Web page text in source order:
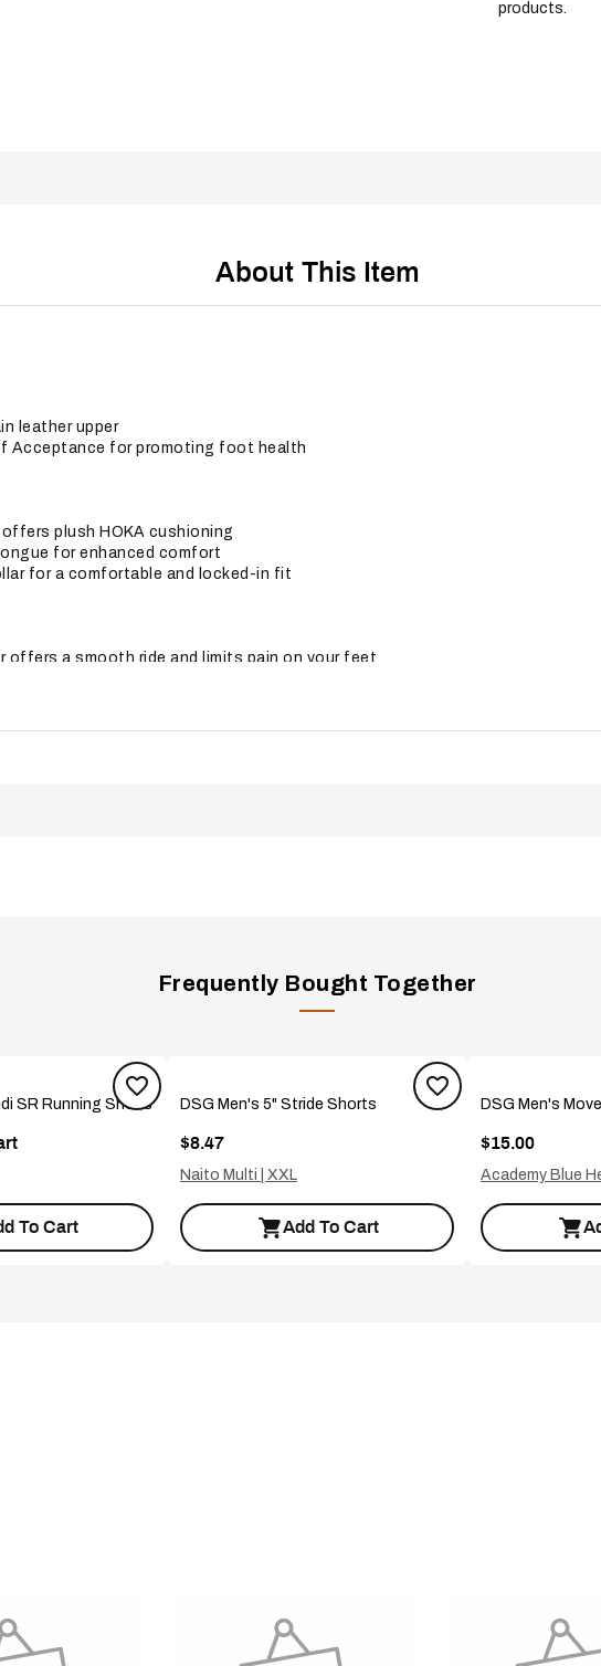
products.
About This Item
leather upper
Acceptance for promoting foot health
plush HOKA cushioning
for enhanced comfort
for a comfortable and locked-in fit
offers a smooth ride and limits pain on your feet
oil and soap for slip-resistance
Frequently Bought Together
SR Running Shoes
To Cart
DSG Men's 5" Stride Shorts
$8.47
Naito Multi | XXL
Add To Cart
DSG Men's
$15.00
Academy Blue